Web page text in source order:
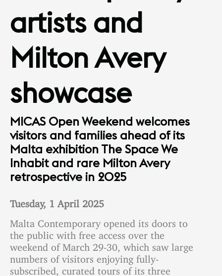
artists and
Milton Avery
showcase
MICAS Open Weekend welcomes
visitors and families ahead of its
Malta exhibition The Space We
Inhabit and rare Milton Avery
retrospective in 2025
Tuesday, 1 April 2025
Malta Contemporary opened its doors to
the public with free access over the
weekend of March 29-30, which saw large
numbers of visitors enjoying fully-
subscribed, curated tours of its three